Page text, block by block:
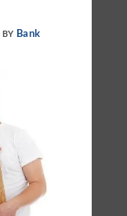
BY Bank